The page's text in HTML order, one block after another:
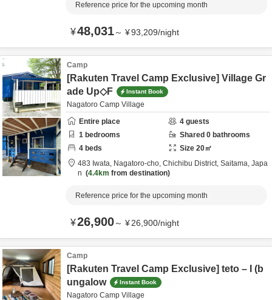
Reference price for the upcoming month
¥48,031～ ¥93,209/night
Camp
[Rakuten Travel Camp Exclusive] Village Gr
ade Up◇F
Instant Book
Nagatoro Camp Village
Entire place
4 guests
1 bedrooms Shared 0 bathrooms
4 beds Size 20㎡
483 Iwata, Nagatoro-cho, Chichibu District, Saitama, Japa
n
4.4km from destination
Reference price for the upcoming month
¥26,900～ ¥26,900/night
Camp
[Rakuten Travel Camp Exclusive] teto – I (b
ungalow
Instant Book
Nagatoro Camp Village